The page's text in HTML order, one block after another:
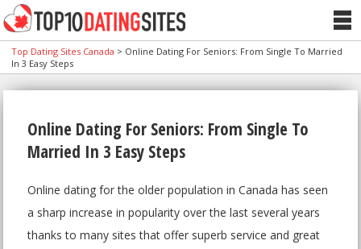
Top Dating Sites Canada > Online Dating For Seniors: From Single To Married
In 3 Easy Steps
Online Dating For Seniors: From Single To
Married In 3 Easy Steps
Online dating for the older population in Canada has seen
a sharp increase in popularity over the last several years
thanks to many sites that offer superb service and great